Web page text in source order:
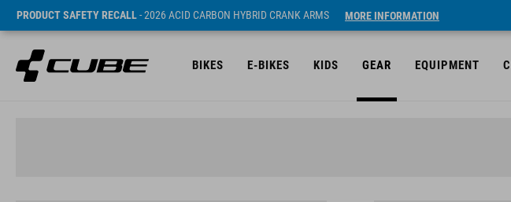
PRODUCT SAFETY RECALL- 2026 ACID CARBON HYBRID CRANK ARMS MORE INFORMATION
BIKES E-BIKES KIDS GEAR EQUIPMENT